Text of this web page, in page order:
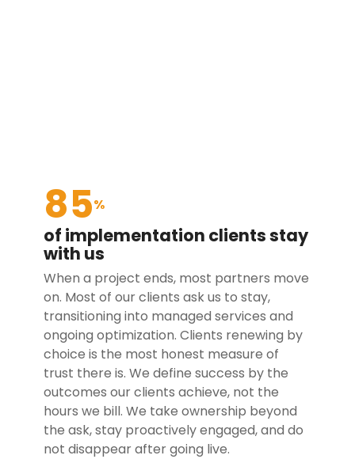
85%
of implementation clients stay
with us
When a project ends, most partners move
on. Most of our clients ask us to stay,
transitioning into managed services and
ongoing optimization. Clients renewing by
choice is the most honest measure of
trust there is. We define success by the
outcomes our clients achieve, not the
hours we bill. We take ownership beyond
the ask, stay proactively engaged, and do
not disappear after going live.